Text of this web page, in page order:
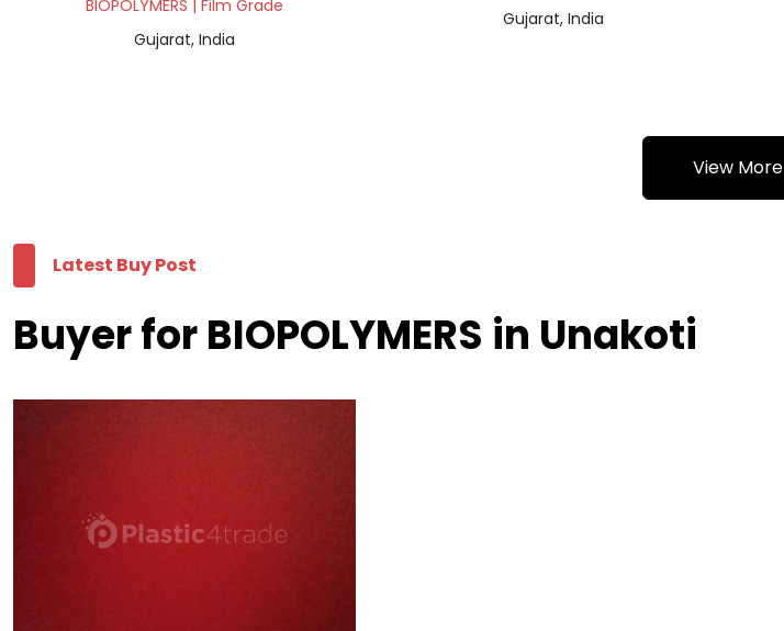
BIOPOLYMERS | Film Grade
Gujarat, India
Gujarat, India
View More
Latest Buy Post
Buyer for BIOPOLYMERS in Unakoti